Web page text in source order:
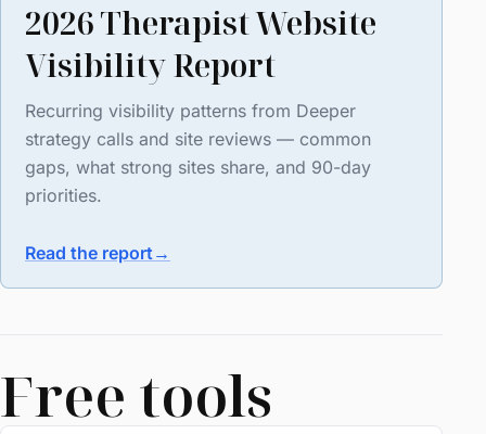
2026 Therapist Website
Visibility Report
Recurring visibility patterns from Deeper
strategy calls and site reviews — common
gaps, what strong sites share, and 90-day
priorities.
Read the report→
Free tools